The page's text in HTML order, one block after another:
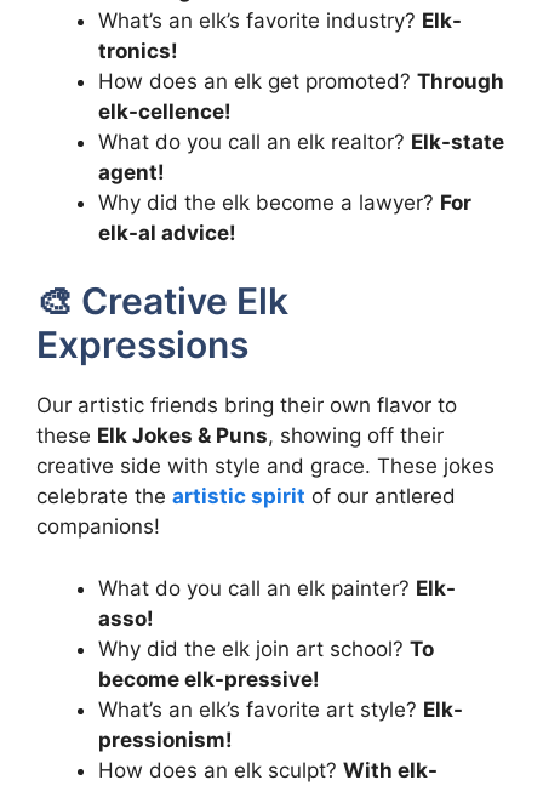
What’s an elk’s favorite industry? Elk-
tronics!
How does an elk get promoted? Through
elk-cellence!
What do you call an elk realtor? Elk-state
agent!
Why did the elk become a lawyer? For
elk-al advice!
🎨 Creative Elk
Expressions
Our artistic friends bring their own flavor to
these Elk Jokes & Puns, showing off their
creative side with style and grace. These jokes
celebrate the artistic spirit of our antlered
companions!
What do you call an elk painter? Elk-
asso!
Why did the elk join art school? To
become elk-pressive!
What’s an elk’s favorite art style? Elk-
pressionism!
How does an elk sculpt? With elk-